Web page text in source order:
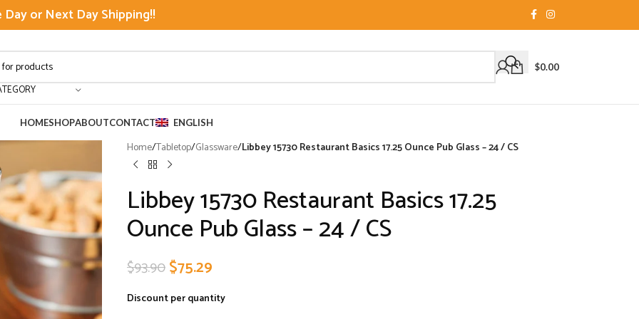
Day or Next Day Shipping!!
$0.00
HOMESHOPABOUTCONTACT ENGLISH
Home/Tabletop/Glassware/Libbey 15730 Restaurant Basics 17.25 Ounce Pub Glass – 24 / CS
Libbey 15730 Restaurant Basics 17.25
Ounce Pub Glass – 24 / CS
$93.90$75.29
Discount per quantity